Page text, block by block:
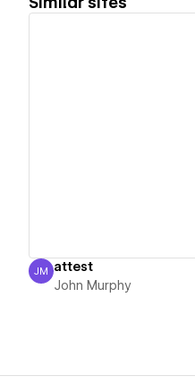
John Murphy
JM attest
John Murphy